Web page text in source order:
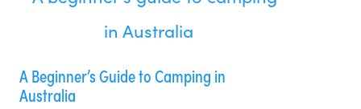
A Beginner’s Guide to Camping in
Australia